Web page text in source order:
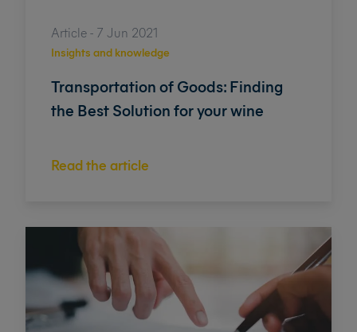
Article - 7 Jun 2021
Transportation of Goods: Finding
the Best Solution for your wine
Read the article
Insights and knowledge